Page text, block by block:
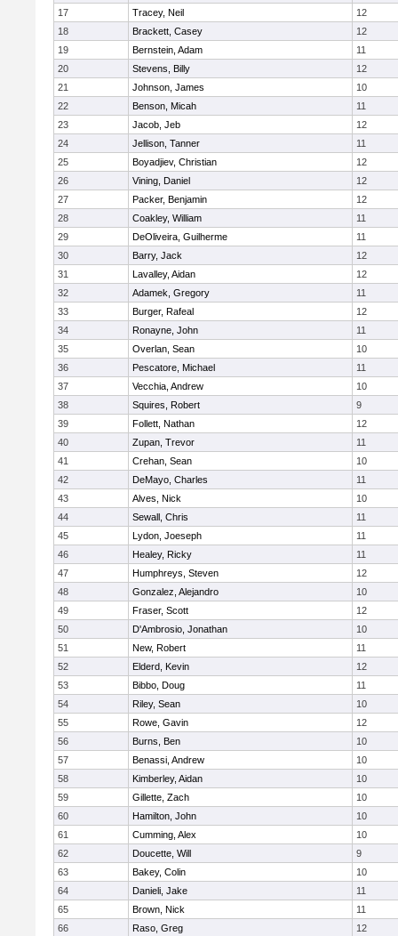
17
Tracey, Neil
12
18
Brackett, Casey
12
19
Bernstein, Adam
11
20
Stevens, Billy
12
21
Johnson, James
10
22
Benson, Micah
11
23
Jacob, Jeb
12
24
Jellison, Tanner
11
25
Boyadjiev, Christian
12
26
Vining, Daniel
12
27
Packer, Benjamin
12
28
Coakley, William
11
29
DeOliveira, Guilherme
11
30
Barry, Jack
12
31
Lavalley, Aidan
12
32
Adamek, Gregory
11
33
Burger, Rafeal
12
34
Ronayne, John
11
35
Overlan, Sean
10
36
Pescatore, Michael
11
37
Vecchia, Andrew
10
38
Squires, Robert
9
39
Follett, Nathan
12
40
Zupan, Trevor
11
41
Crehan, Sean
10
42
DeMayo, Charles
11
43
Alves, Nick
10
44
Sewall, Chris
11
45
Lydon, Joeseph
11
46
Healey, Ricky
11
47
Humphreys, Steven
12
48
Gonzalez, Alejandro
10
49
Fraser, Scott
12
50
D'Ambrosio, Jonathan
10
51
New, Robert
11
52
Elderd, Kevin
12
53
Bibbo, Doug
11
54
Riley, Sean
10
55
Rowe, Gavin
12
56
Burns, Ben
10
57
Benassi, Andrew
10
58
Kimberley, Aidan
10
59
Gillette, Zach
10
60
Hamilton, John
10
61
Cumming, Alex
10
62
Doucette, Will
9
63
Bakey, Colin
10
64
Danieli, Jake
11
65
Brown, Nick
11
66
Raso, Greg
12